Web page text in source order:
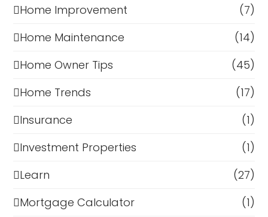
Home Improvement
(7)
Home Maintenance
(14)
Home Owner Tips
(45)
Home Trends
(17)
Insurance
(1)
Investment Properties
(1)
Learn
(27)
Mortgage Calculator
(1)